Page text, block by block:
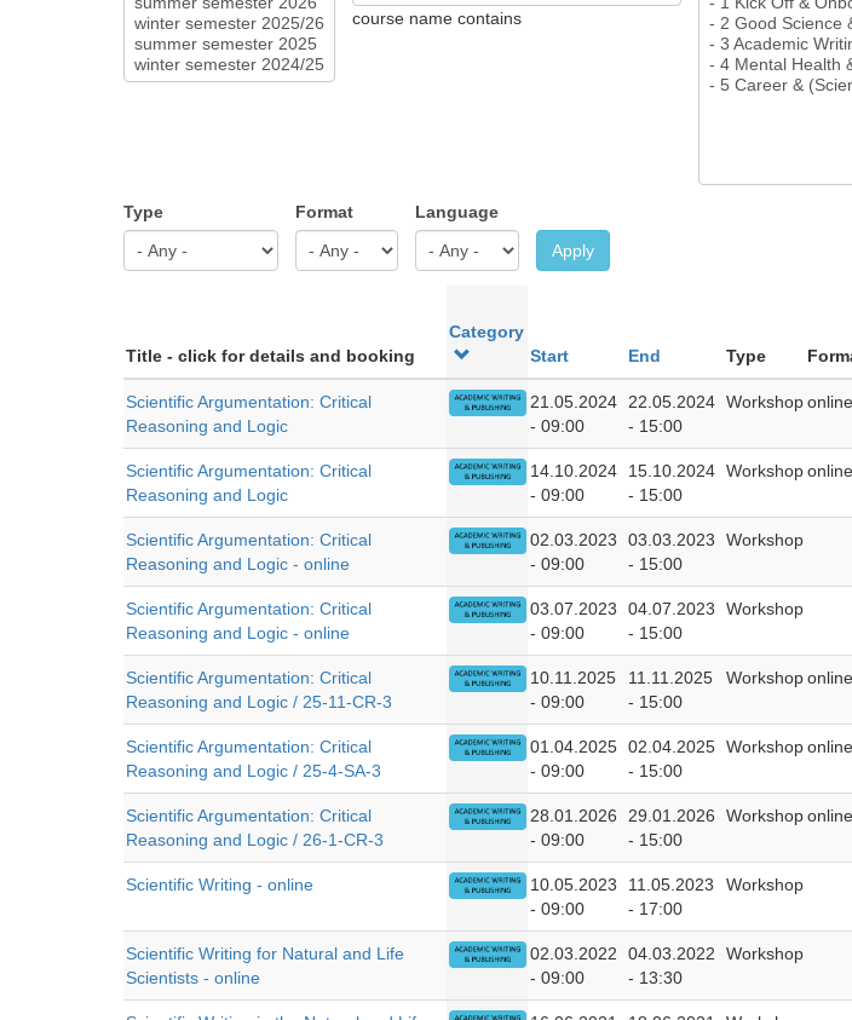
course name contains
Type Format Language
Apply
Title - click for details and booking
Category
Start
End Type
Scientific Argumentation: Critical
Reasoning and Logic
21.05.2024
- 09:00
22.05.2024
- 15:00
Workshoponline
Scientific Argumentation: Critical
Reasoning and Logic
14.10.2024
- 09:00
15.10.2024
- 15:00
Workshoponline
Scientific Argumentation: Critical
Reasoning and Logic - online
02.03.2023
- 09:00
03.03.2023
- 15:00
Workshop
Scientific Argumentation: Critical
Reasoning and Logic - online
03.07.2023
- 09:00
04.07.2023
- 15:00
Workshop
Scientific Argumentation: Critical
Reasoning and Logic / 25-11-CR-3
10.11.2025
- 09:00
11.11.2025
- 15:00
Workshoponline
Scientific Argumentation: Critical
Reasoning and Logic / 25-4-SA-3
01.04.2025
- 09:00
02.04.2025
- 15:00
Workshoponline
Scientific Argumentation: Critical
Reasoning and Logic / 26-1-CR-3
28.01.2026
- 09:00
29.01.2026
- 15:00
Workshoponline
Scientific Writing - online
10.05.2023
- 09:00
11.05.2023
- 17:00
Workshop
Scientific Writing for Natural and Life
Scientists - online
02.03.2022
- 09:00
04.03.2022
- 13:30
Workshop